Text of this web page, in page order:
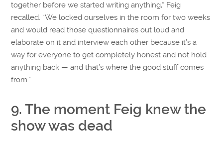
together before we started writing anything,” Feig
recalled. “We locked ourselves in the room for two weeks
and would read those questionnaires out loud and
elaborate on it and interview each other because it’s a
way for everyone to get completely honest and not hold
anything back — and that’s where the good stuff comes
from.”
9. The moment Feig knew the
show was dead